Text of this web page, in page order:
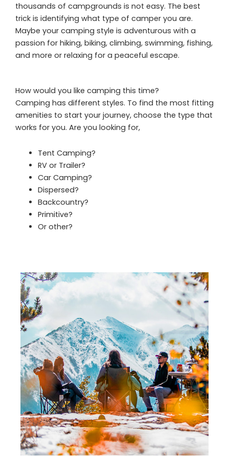
thousands of campgrounds is not easy. The best
trick is identifying what type of camper you are.
Maybe your camping style is adventurous with a
passion for hiking, biking, climbing, swimming, fishing,
and more or relaxing for a peaceful escape.
How would you like camping this time?
Camping has different styles. To find the most fitting
amenities to start your journey, choose the type that
works for you. Are you looking for,
Tent Camping?
RV or Trailer?
Car Camping?
Dispersed?
Backcountry?
Primitive?
Or other?